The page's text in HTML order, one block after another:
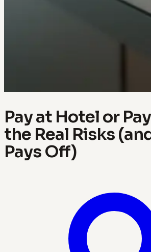
Pay at Hotel or
the Real Risks
Pays Off)